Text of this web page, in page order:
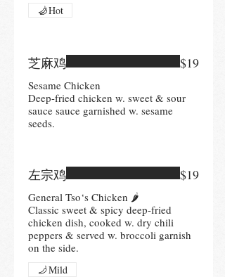
Hot
芝麻鸡
Sesame Chicken
Deep-fried chicken w. sweet & sour
sauce sauce garnished w. sesame
$19
左宗鸡
General Tso‘s Chicken 🌶
Classic sweet & spicy deep-fried
chicken dish, cooked w. dry chili
peppers & served w. broccoli garnish
on the side.
$19
Mild